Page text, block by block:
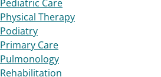
Pediatric Care
Physical Therapy
Podiatry
Primary Care
Pulmonology
Rehabilitation